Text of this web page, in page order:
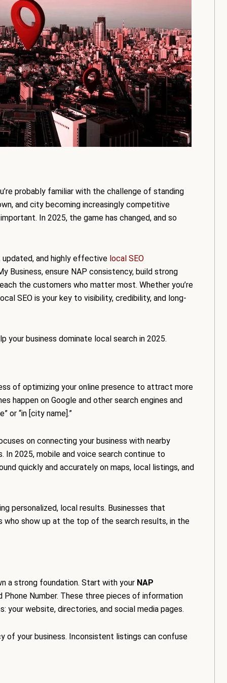
probably familiar with the challenge of standing
and city becoming increasingly competitive
In 2025, the game has changed, and so
updated, and highly effective local SEO
Business, ensure NAP consistency, build strong
the customers who matter most. Whether you’re
SEO is your key to visibility, credibility, and long-
your business dominate local search in 2025.
of optimizing your online presence to attract more
happen on Google and other search engines and
or “in [city name].”
on connecting your business with nearby
2025, mobile and voice search continue to
quickly and accurately on maps, local listings, and
personalized, local results. Businesses that
show up at the top of the search results, in the
a strong foundation. Start with your NAP
Number. These three pieces of information
website, directories, and social media pages.
of your business. Inconsistent listings can confuse